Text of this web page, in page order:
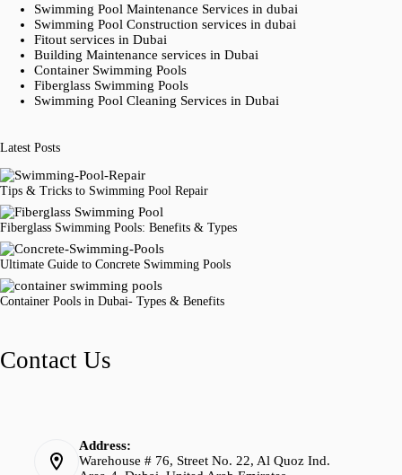
Swimming Pool Maintenance Services in dubai
Swimming Pool Construction services in dubai
Fitout services in Dubai
Building Maintenance services in Dubai
Container Swimming Pools
Fiberglass Swimming Pools
Swimming Pool Cleaning Services in Dubai
Latest Posts
Tips & Tricks to Swimming Pool Repair
Fiberglass Swimming Pools: Benefits & Types
Ultimate Guide to Concrete Swimming Pools
Container Pools in Dubai- Types & Benefits
Contact Us
Address:
Warehouse # 76, Street No. 22, Al Quoz Ind.